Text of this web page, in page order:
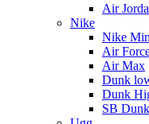
Air
Nike
Nike
Air
Air Max
Dunk
Dunk
SB Dunk